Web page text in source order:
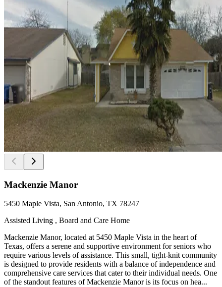
Mackenzie Manor
5450 Maple Vista, San Antonio, TX 78247
Assisted Living , Board and Care Home
Mackenzie Manor, located at 5450 Maple Vista in the heart of
Texas, offers a serene and supportive environment for seniors who
require various levels of assistance. This small, tight-knit community
is designed to provide residents with a balance of independence and
comprehensive care services that cater to their individual needs. One
of the standout features of Mackenzie Manor is its focus on hea...